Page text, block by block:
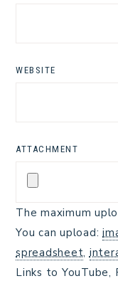
WEBSITE
ATTACHMENT
The maximum
You can upload:
spreadsheet,
Links to